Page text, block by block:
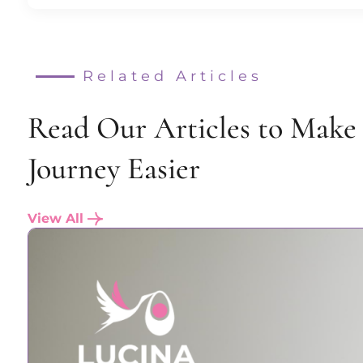
Related Articles
Read Our Articles to
Journey Easier
View All